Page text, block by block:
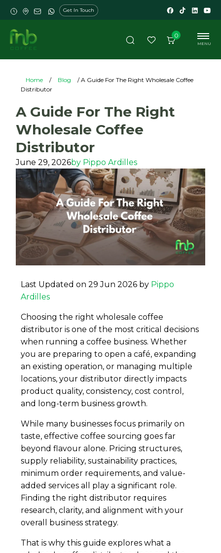
0
Get In Touch
MENU
Home / Blog
/ A Guide For The Right Wholesale Coffee
Distributor
A Guide For The Right
Wholesale Coffee
Distributor
June 29, 2026by Pippo Ardilles
Last Updated on 29 Jun 2026 by Pippo
Ardilles
Choosing the right wholesale coffee
distributor is one of the most critical decisions
when running a coffee business. Whether
you are preparing to open a café, expanding
an existing operation, or managing multiple
locations, your distributor directly impacts
product quality, consistency, cost control,
and long-term business growth.
While many businesses focus primarily on
taste, effective coffee sourcing goes far
beyond flavour alone. Pricing structures,
supply reliability, sustainability practices,
minimum order requirements, and value-
added services all play a significant role.
Finding the right distributor requires
research, clarity, and alignment with your
overall business strategy.
That is why this guide explores what a